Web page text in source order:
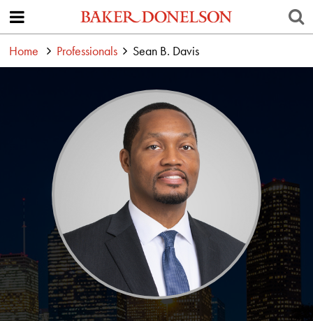
Home Professionals Sean B. Davis